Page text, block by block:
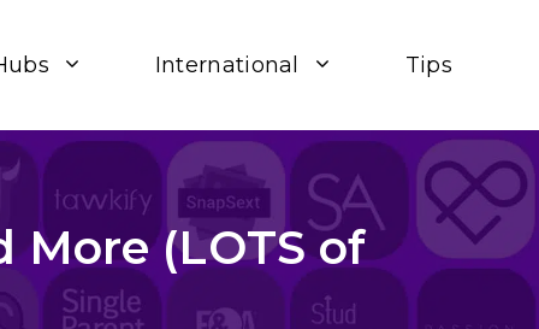
International Tips
(LOTS of